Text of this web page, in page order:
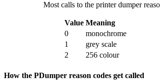
Most calls to the printer dumper
Value Meaning
0
monochrome
1
grey scale
2
256 colour
How the PDumper reason codes get called